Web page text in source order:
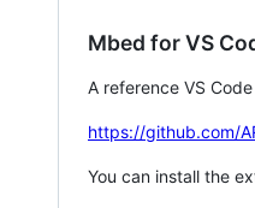
Mbed for VS
A reference VS
https://github.com/
You can install the